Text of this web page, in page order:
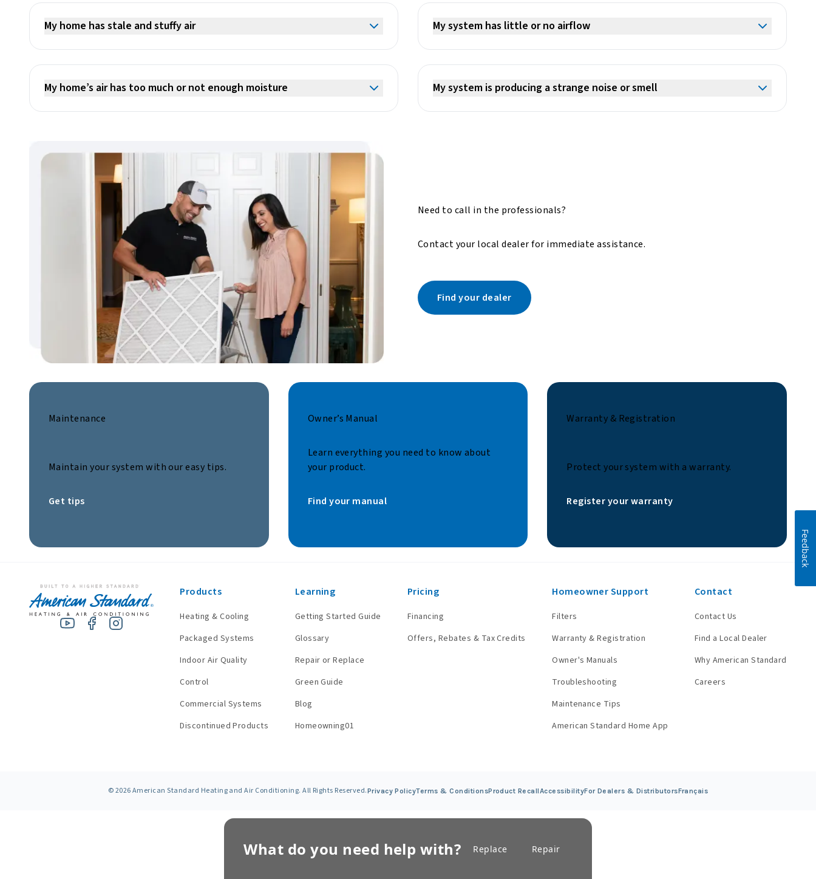
My home has stale and stuffy air
My home’s air has too much or not enough moisture
My system has little or no airflow
My system is producing a strange noise or smell
Need to call in the professionals?
Contact your local dealer for immediate assistance.
Find your dealer
Maintenance
Maintain your system with our easy tips.
Get tips
Owner’s Manual
Learn everything you need to know about
your product.
Find your manual
Warranty & Registration
Protect your system with a warranty.
Register your warranty
Products
Heating & Cooling
Packaged Systems
Indoor Air Quality
Control
Commercial Systems
Discontinued Products
Learning
Getting Started Guide
Glossary
Repair or Replace
Green Guide
Blog
Homeowning01
Pricing
Financing
Offers, Rebates & Tax Credits
Homeowner Support
Filters
Warranty & Registration
Owner's Manuals
Troubleshooting
Maintenance Tips
American Standard Home App
Contact
Contact Us
Find a Local Dealer
Why American Standard
Careers
©2026American Standard Heating and Air Conditioning. All Rights Reserved.Privacy PolicyTerms &ConditionsProduct RecallAccessibilityFor Dealers & DistributorsFrançais
What do you need help with? Replace Repair
Feedback